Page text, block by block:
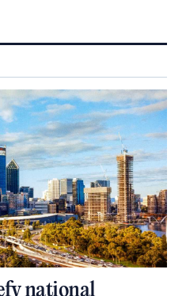
national